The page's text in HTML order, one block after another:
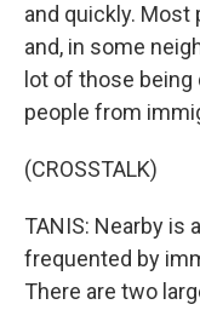
and quickly. Most
and, in some
lot of those
people from
(CROSSTALK)
TANIS: Nearby is
frequented by
There are two